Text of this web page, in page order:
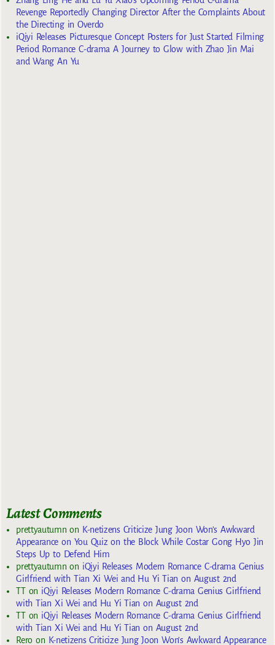
Revenge Reportedly Changing Director After the Complaints About
the Directing in Overdo
iQiyi Releases Picturesque Concept Posters for Just Started Filming
Period Romance C-drama A Journey to Glow with Zhao Jin Mai
and Wang An Yu
Latest Comments
prettyautumn on K-netizens Criticize Jung Joon Won’s Awkward
Appearance on You Quiz on the Block While Costar Gong Hyo Jin
Steps Up to Defend Him
prettyautumn on iQiyi Releases Modern Romance C-drama Genius
Girlfriend with Tian Xi Wei and Hu Yi Tian on August 2nd
TTon iQiyi Releases Modern Romance C-drama Genius Girlfriend
with Tian Xi Wei and Hu Yi Tian on August 2nd
TTon iQiyi Releases Modern Romance C-drama Genius Girlfriend
with Tian Xi Wei and Hu Yi Tian on August 2nd
Reroon K-netizens Criticize Jung Joon Won’s Awkward Appearance